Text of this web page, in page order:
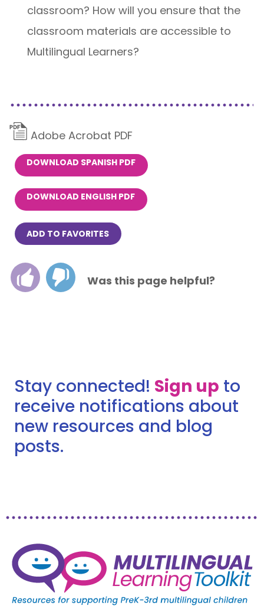
classroom? How will you ensure that the
classroom materials are accessible to
Multilingual Learners?
Adobe Acrobat PDF
DOWNLOAD SPANISH PDF
DOWNLOAD ENGLISH PDF
ADD TO FAVORITES
Was this page helpful?
Stay connected! Sign up to
receive notifications about
new resources and blog
posts.